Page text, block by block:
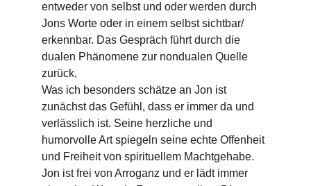
entweder von selbst und oder werden durch
Jons Worte oder in einem selbst sichtbar/
erkennbar. Das Gespräch führt durch die
dualen Phänomene zur nondualen Quelle
zurück.
Was ich besonders schätze an Jon ist
zunächst das Gefühl, dass er immer da und
verlässlich ist. Seine herzliche und
humorvolle Art spiegeln seine echte Offenheit
und Freiheit von spirituellem Machtgehabe.
Jon ist frei von Arroganz und er lädt immer